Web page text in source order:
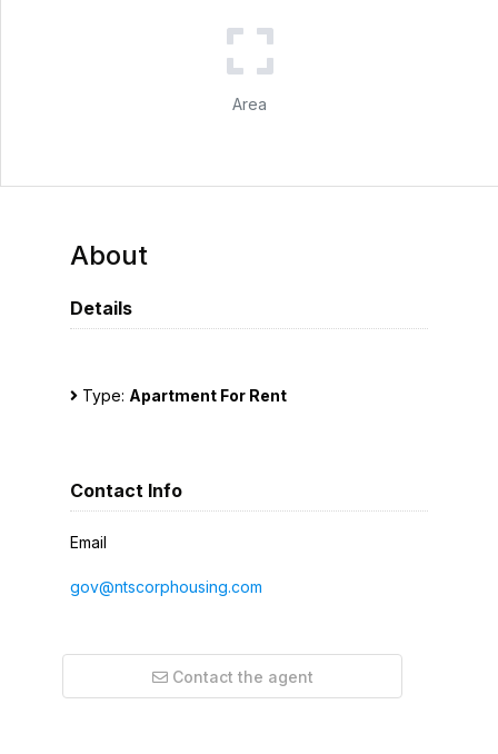
Area
About
Details
Type: Apartment For Rent
Contact Info
Email
gov@ntscorphousing.com
Contact the agent